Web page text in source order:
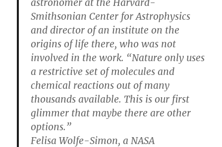
Smithsonian Center for Astrophysics
and director of an institute on the
origins of life there, who was not
involved in the work. “Nature only uses
a restrictive set of molecules and
chemical reactions out of many
thousands available. This is our first
glimmer that maybe there are other
options.”
Felisa Wolfe-Simon, a NASA